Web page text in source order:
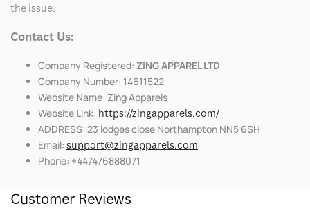
the issue.
Contact Us:
Company Registered: ZING APPAREL LTD
Company Number: 14611522
Website Name: Zing Apparels
Website Link: https://zingapparels.com/
ADDRESS: 23 lodges close Northampton NN5 6SH
Email: support@zingapparels.com
Phone: +447476888071
Customer Reviews